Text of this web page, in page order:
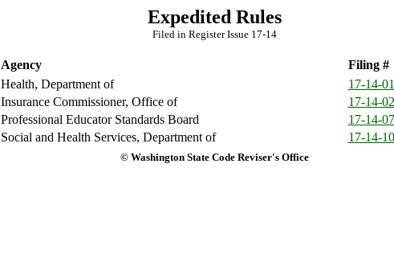
Expedited Rules
Filed in Register Issue 17-14
Agency
Filing #
Health, Department of
17-14-
Insurance Commissioner, Office of
17-14-
Professional Educator Standards Board
17-14-
Social and Health Services, Department of
17-14-
© Washington State Code Reviser's Office